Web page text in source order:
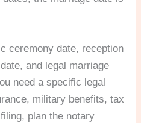
ceremony date, reception
and legal marriage
need a specific legal
military benefits, tax
plan the notary